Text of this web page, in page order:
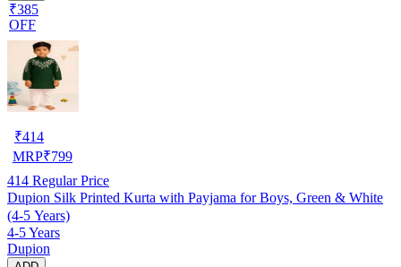
₹385
OFF
₹414
MRP₹799
414 Regular Price
Dupion Silk Printed Kurta with Payjama for Boys, Green & White
(4-5 Years)
4-5 Years
Dupion